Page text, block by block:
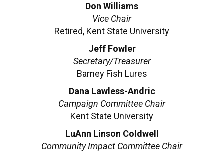
Don Williams
Vice Chair
Retired, Kent State University
Jeff Fowler
Secretary/Treasurer
Barney Fish Lures
Dana Lawless-Andric
Campaign Committee Chair
Kent State University
LuAnn Linson Coldwell
Community Impact Committee Chair